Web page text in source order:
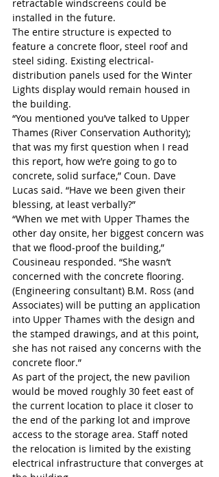
retractable windscreens could be
installed in the future.
The entire structure is expected to
feature a concrete floor, steel roof and
steel siding. Existing electrical-
distribution panels used for the Winter
Lights display would remain housed in
the building.
“You mentioned you’ve talked to Upper
Thames (River Conservation Authority);
that was my first question when I read
this report, how we’re going to go to
concrete, solid surface,” Coun. Dave
Lucas said. “Have we been given their
blessing, at least verbally?”
“When we met with Upper Thames the
other day onsite, her biggest concern was
that we flood-proof the building,”
Cousineau responded. “She wasn’t
concerned with the concrete flooring.
(Engineering consultant) B.M. Ross (and
Associates) will be putting an application
into Upper Thames with the design and
the stamped drawings, and at this point,
she has not raised any concerns with the
concrete floor.”
As part of the project, the new pavilion
would be moved roughly 30 feet east of
the current location to place it closer to
the end of the parking lot and improve
access to the storage area. Staff noted
the relocation is limited by the existing
electrical infrastructure that converges at